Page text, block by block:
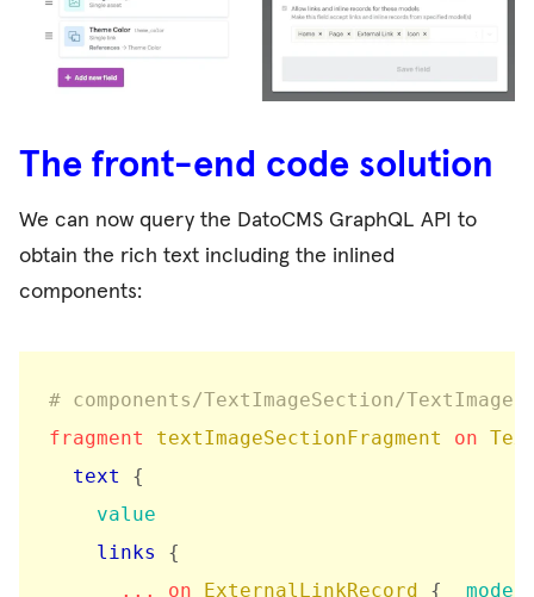
The front-end code solution
We can now query the DatoCMS GraphQL API to
obtain the rich text including the inlined
components:
# components/TextImageSection/
fragment
textImageSectionFragment on
text
{
value
links
{
...
on ExternalLinkRecord {